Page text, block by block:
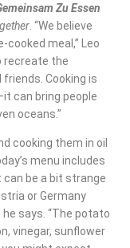
Zu Essen
. “We believe
meal,” Leo
recreate the
Cooking is
can bring people
oceans.”
cooking them in oil
menu includes
can be a bit strange
or Germany
says. “The potato
vinegar, sunflower